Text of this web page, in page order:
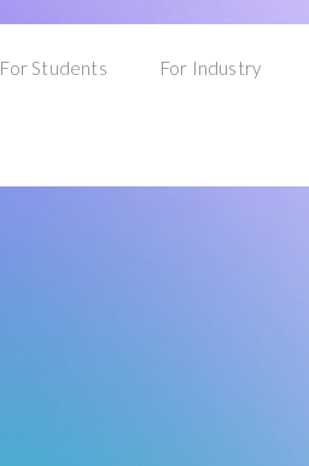
For Students For Industry